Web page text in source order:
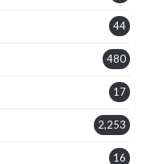
44
480
17
2,253
16